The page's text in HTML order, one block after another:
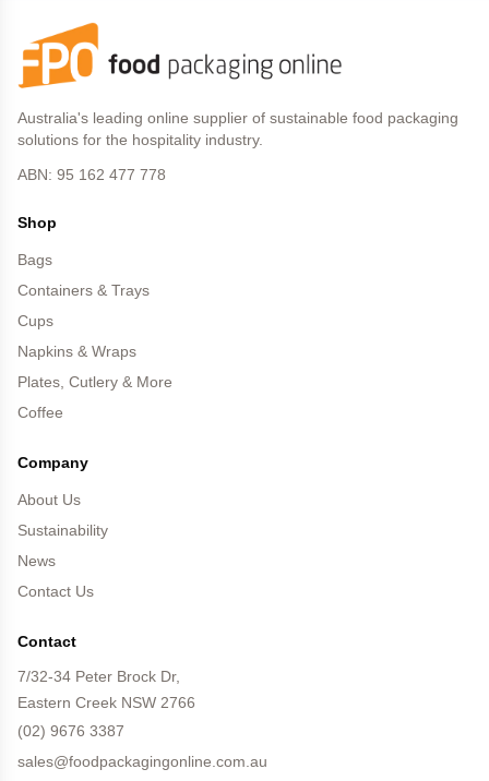
Australia's leading online supplier of sustainable food packaging
solutions for the hospitality industry.
ABN: 95 162 477 778
Shop
Bags
Containers & Trays
Cups
Napkins & Wraps
Plates, Cutlery & More
Coffee
Company
About Us
Sustainability
News
Contact Us
Contact
7/32-34 Peter Brock Dr,
Eastern Creek NSW 2766
(02) 9676 3387
sales@foodpackagingonline.com.au